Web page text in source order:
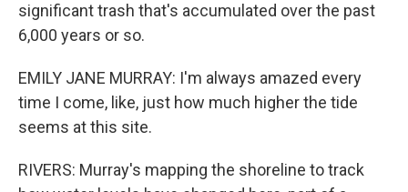
significant trash that's accumulated over the past
6,000 years or so.
EMILY JANE MURRAY: I'm always amazed every
time I come, like, just how much higher the tide
seems at this site.
RIVERS: Murray's mapping the shoreline to track